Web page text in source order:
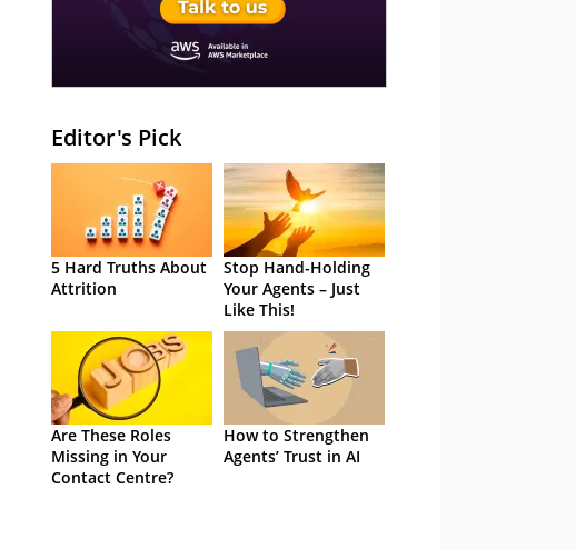
Editor's Pick
5 Hard Truths About
Attrition
Stop Hand-Holding
Your Agents – Just
Like This!
Are These Roles
Missing in Your
Contact Centre?
How to Strengthen
Agents’ Trust in AI